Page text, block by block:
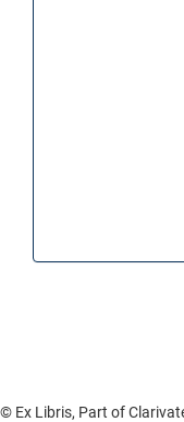
© Ex Libris, Part of